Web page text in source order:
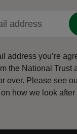
address you’re
the National Trust
over. Please see
how we look after